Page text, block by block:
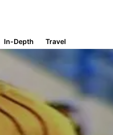
In-Depth Travel